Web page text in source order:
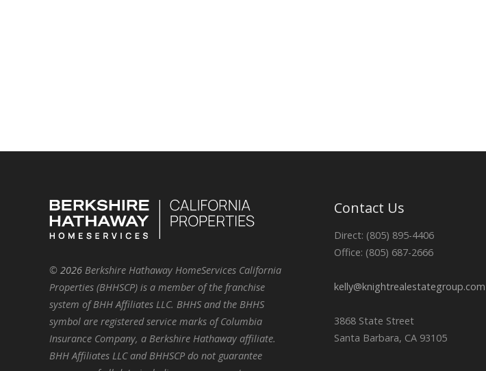
© 2026 Berkshire Hathaway HomeServices California
Properties (BHHSCP) is a member of the franchise
system of BHH Affiliates LLC. BHHS and the BHHS
symbol are registered service marks of Columbia
Insurance Company, a Berkshire Hathaway affiliate.
BHH Affiliates LLC and BHHSCP do not guarantee
Contact Us
Direct: (805) 895-4406
Office: (805) 687-2666
kelly@knightrealestategroup.com
3868 State Street
Santa Barbara, CA 93105